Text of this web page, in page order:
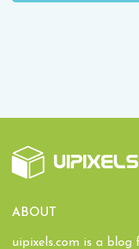
ABOUT
uipixels.com is a